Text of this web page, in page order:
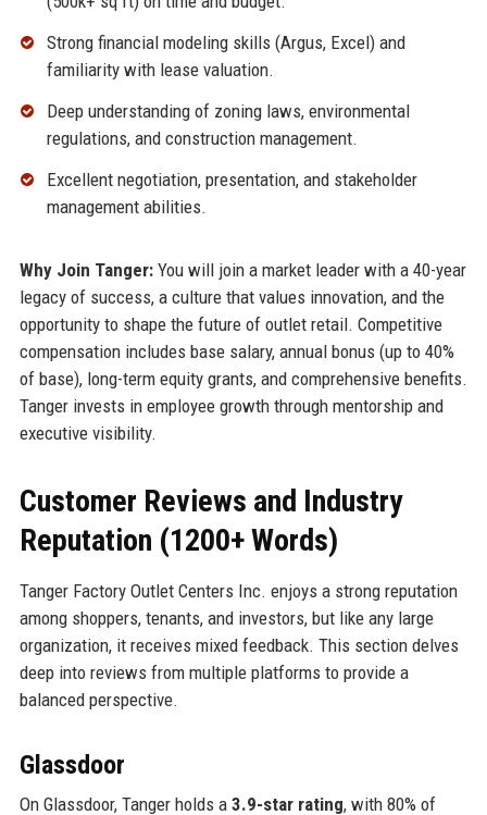
Strong financial modeling skills (Argus, Excel) and
familiarity with lease valuation.
Deep understanding of zoning laws, environmental
regulations, and construction management.
Excellent negotiation, presentation, and stakeholder
management abilities.
Why Join Tanger:You will join a market leader with a 40-year
legacy of success, a culture that values innovation, and the
opportunity to shape the future of outlet retail. Competitive
compensation includes base salary, annual bonus (up to 40%
of base), long-term equity grants, and comprehensive benefits.
Tanger invests in employee growth through mentorship and
executive visibility.
Customer Reviews and Industry
Reputation (1200+ Words)
Tanger Factory Outlet Centers Inc. enjoys a strong reputation
among shoppers, tenants, and investors, but like any large
organization, it receives mixed feedback. This section delves
deep into reviews from multiple platforms to provide a
balanced perspective.
Glassdoor
On Glassdoor, Tanger holds a 3.9-star rating, with 80% of